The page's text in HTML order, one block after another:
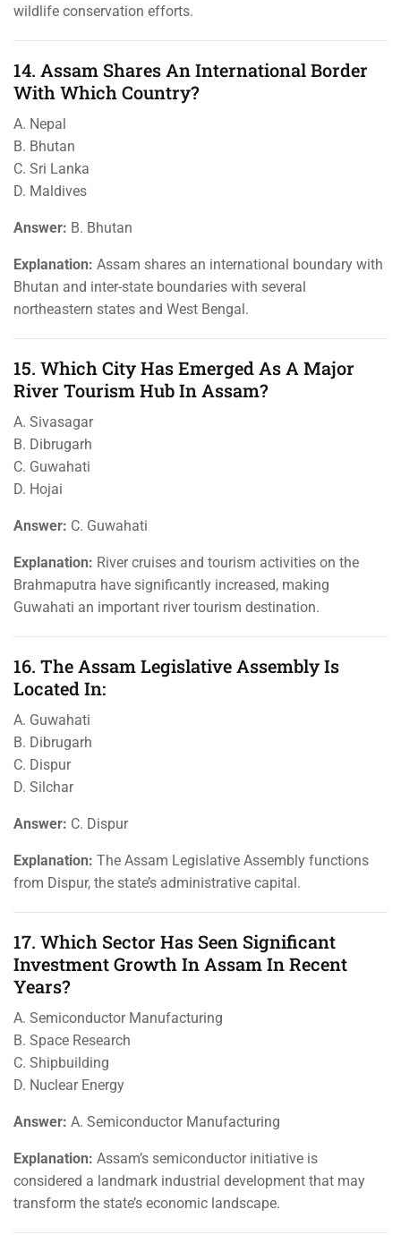
wildlife conservation efforts.
14. Assam Shares An International Border
With Which Country?
A. Nepal
B. Bhutan
C. Sri Lanka
D. Maldives
Answer: B. Bhutan
Explanation: Assam shares an international boundary with
Bhutan and inter-state boundaries with several
northeastern states and West Bengal.
15. Which City Has Emerged As A Major
River Tourism Hub In Assam?
A. Sivasagar
B. Dibrugarh
C. Guwahati
D. Hojai
Answer: C. Guwahati
Explanation: River cruises and tourism activities on the
Brahmaputra have significantly increased, making
Guwahati an important river tourism destination.
16. The Assam Legislative Assembly Is
Located In:
A. Guwahati
B. Dibrugarh
C. Dispur
D. Silchar
Answer: C. Dispur
Explanation: The Assam Legislative Assembly functions
from Dispur, the state’s administrative capital.
17. Which Sector Has Seen Significant
Investment Growth In Assam In Recent
Years?
A. Semiconductor Manufacturing
B. Space Research
C. Shipbuilding
D. Nuclear Energy
Answer: A. Semiconductor Manufacturing
Explanation: Assam’s semiconductor initiative is
considered a landmark industrial development that may
transform the state’s economic landscape.